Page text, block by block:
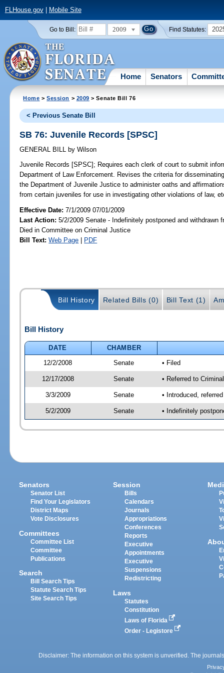
FLHouse.gov| Mobile Site
Go to Bill: 2009 Find Statutes:
Home Senators
Home >Session > 2009 > Senate Bill 76
< Previous Senate Bill
SB 76: Juvenile Records [SPSC]
GENERAL BILL by Wilson
Juvenile Records [SPSC]; Requires each clerk of court to submit
Department of Law Enforcement. Revises the criteria for
the Department of Juvenile Justice to administer oaths and
from certain juveniles for use in investigating other violations of law,
Effective Date:7/1/2009 07/01/2009
Last Action: 5/2/2009 Senate - Indefinitely postponed and withdrawn
Died in Committee on Criminal Justice
Bill Text: Web Page | PDF
Bill History Related Bills (0) Bill Text (1)
Bill History
DATE
CHAMBER
12/2/2008
Senate • Filed
12/17/2008 Senate • Referred to
3/3/2009 Senate • Introduced,
5/2/2009 Senate • Indefinitely
Senators
Senator List
Find Your Legislators
District Maps
Vote Disclosures
Committees
Committee List
Committee
Publications
Search
Bill Search Tips
Statute Search Tips
Site Search Tips
Session
Bills
Calendars
Journals
Appropriations
Conferences
Reports
Executive
Appointments
Executive
Suspensions
Redistricting
Laws
Statutes
Constitution
Laws of Florida
Order - Legistore
Disclaimer: The information on this system is unverified. The